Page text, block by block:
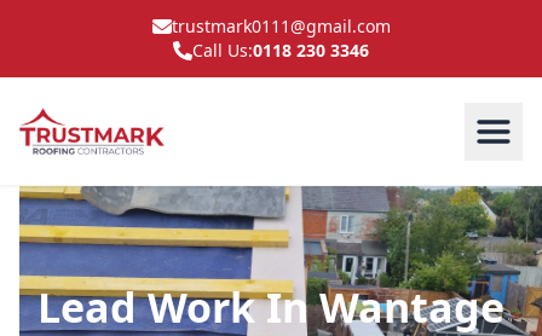
trustmark0111@gmail.com
Call Us:0118 230 3346
Lead Work In Wantage